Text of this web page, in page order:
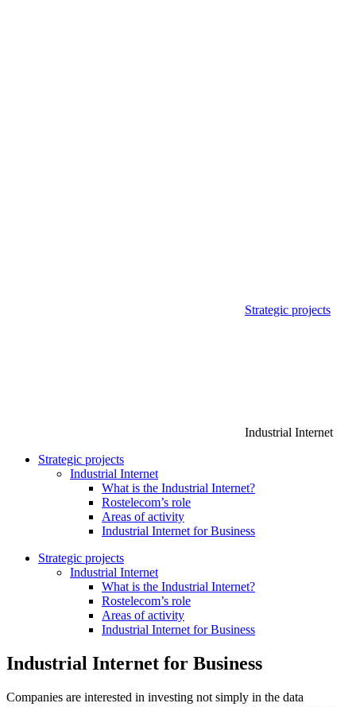
Strategic projects
Industrial Internet
Strategic projects
Industrial Internet
What is the Industrial Internet?
Rostelecom’s role
Areas of activity
Industrial Internet for Business
Strategic projects
Industrial Internet
What is the Industrial Internet?
Rostelecom’s role
Areas of activity
Industrial Internet for Business
Industrial Internet for Business
Companies are interested in investing not simply in the data